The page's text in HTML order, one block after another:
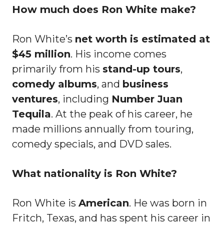
How much does Ron White make?
Ron White’s net worth is estimated at
$45 million. His income comes
primarily from his stand-up tours,
comedy albums, and business
ventures, including Number Juan
Tequila. At the peak of his career, he
made millions annually from touring,
comedy specials, and DVD sales.
What nationality is Ron White?
Ron White is American. He was born in
Fritch, Texas, and has spent his career in